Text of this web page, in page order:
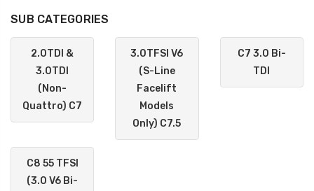
SUB CATEGORIES
2.0TDI &
3.0TDI
(Non-
Quattro) C7
3.0TFSI V6
(S-Line
Facelift
Models
Only) C7.5
C7 3.0 Bi-
TDI
C8 55 TFSI
(3.0 V6 Bi-